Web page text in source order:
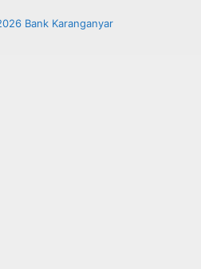
Bank Karanganyar